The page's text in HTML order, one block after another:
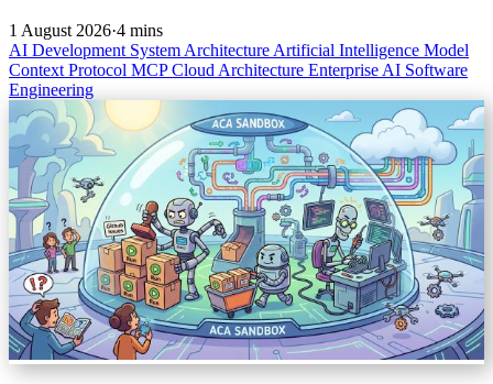
1 August 2026·4 mins
AI Development System Architecture Artificial Intelligence Model
Context Protocol MCPCloud Architecture Enterprise AI Software
Engineering